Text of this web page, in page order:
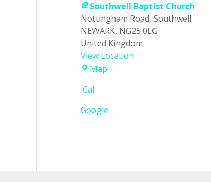
Southwell Baptist Church
Nottingham Road Southwell
NEWARK, NG25 0LG
United Kingdom
View Location
MapSouthwell
iCal
Google